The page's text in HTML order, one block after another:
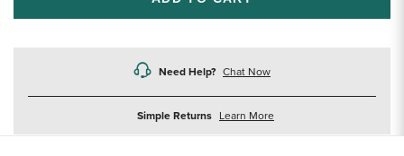
Need Help? Chat Now
Simple Returns Learn Moreabout